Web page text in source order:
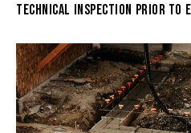
TECHNICAL INSPECTION PRIOR TO